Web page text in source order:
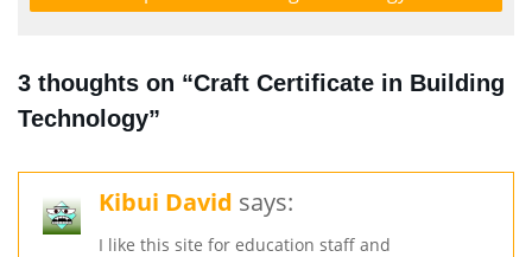
3 thoughts on “Craft Certificate in Building
Technology”
Kibui David says:
I like this site for education staff and